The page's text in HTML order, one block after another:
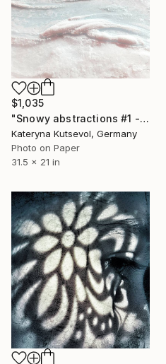
$1,035
"Snowy abstractions #1 - Limited Edition of 5" Photograph
Kateryna Kutsevol, Germany
Photo on Paper
31.5 x 21 in